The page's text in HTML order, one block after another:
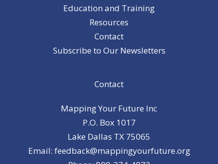
Education and Training
Resources
Contact
Subscribe to Our Newsletters
Contact
Mapping Your Future Inc
P.O. Box 1017
Lake Dallas TX 75065
Email: feedback@mappingyourfuture.org